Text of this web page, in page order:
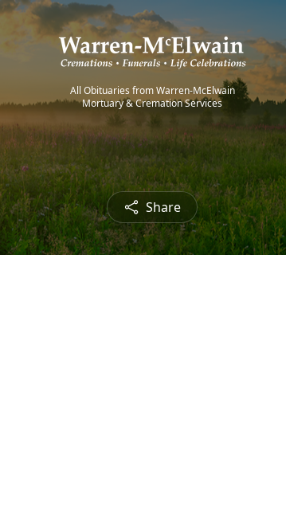
All Obituaries from Warren-McElwain
Mortuary & Cremation Services
Share